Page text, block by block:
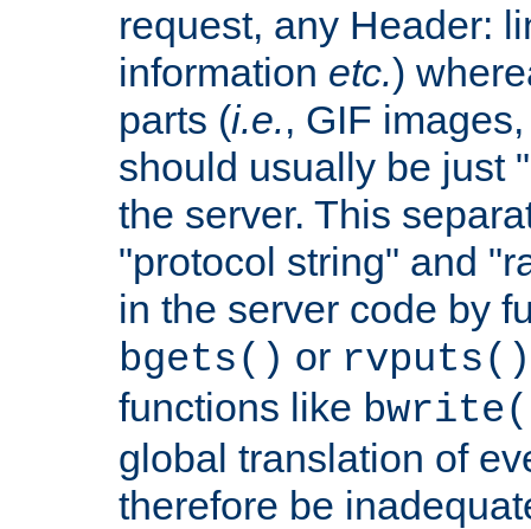
request, any Header:
information etc.)
parts (i.e., GIF
should usually be just
the server. This
"protocol string" and
in the server code by
bgets() or rvputs()
functions like
global translation of
therefore be